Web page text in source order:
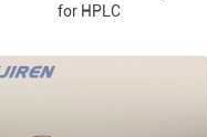
for HPLC